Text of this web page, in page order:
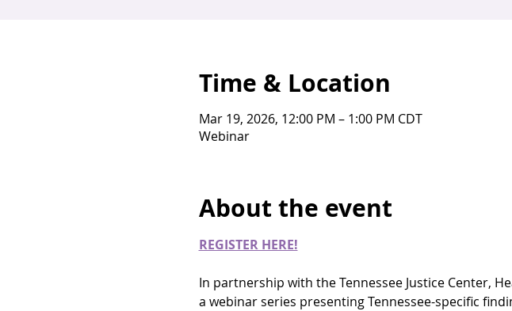
Time & Location
Mar 19, 2026, 12:00 PM – 1:00 PM CDT
Webinar
About the event
REGISTER HERE!
In partnership with the Tennessee Justice Center,
a webinar series presenting Tennessee-specific